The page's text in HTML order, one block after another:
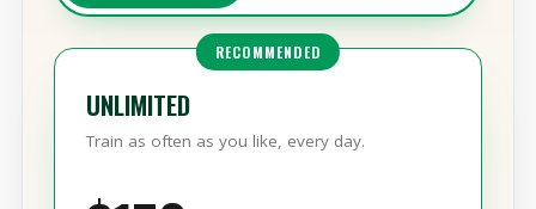
MEMBERSHIPS SPECIALTY & YOUTH
Train as often as you like, every day.